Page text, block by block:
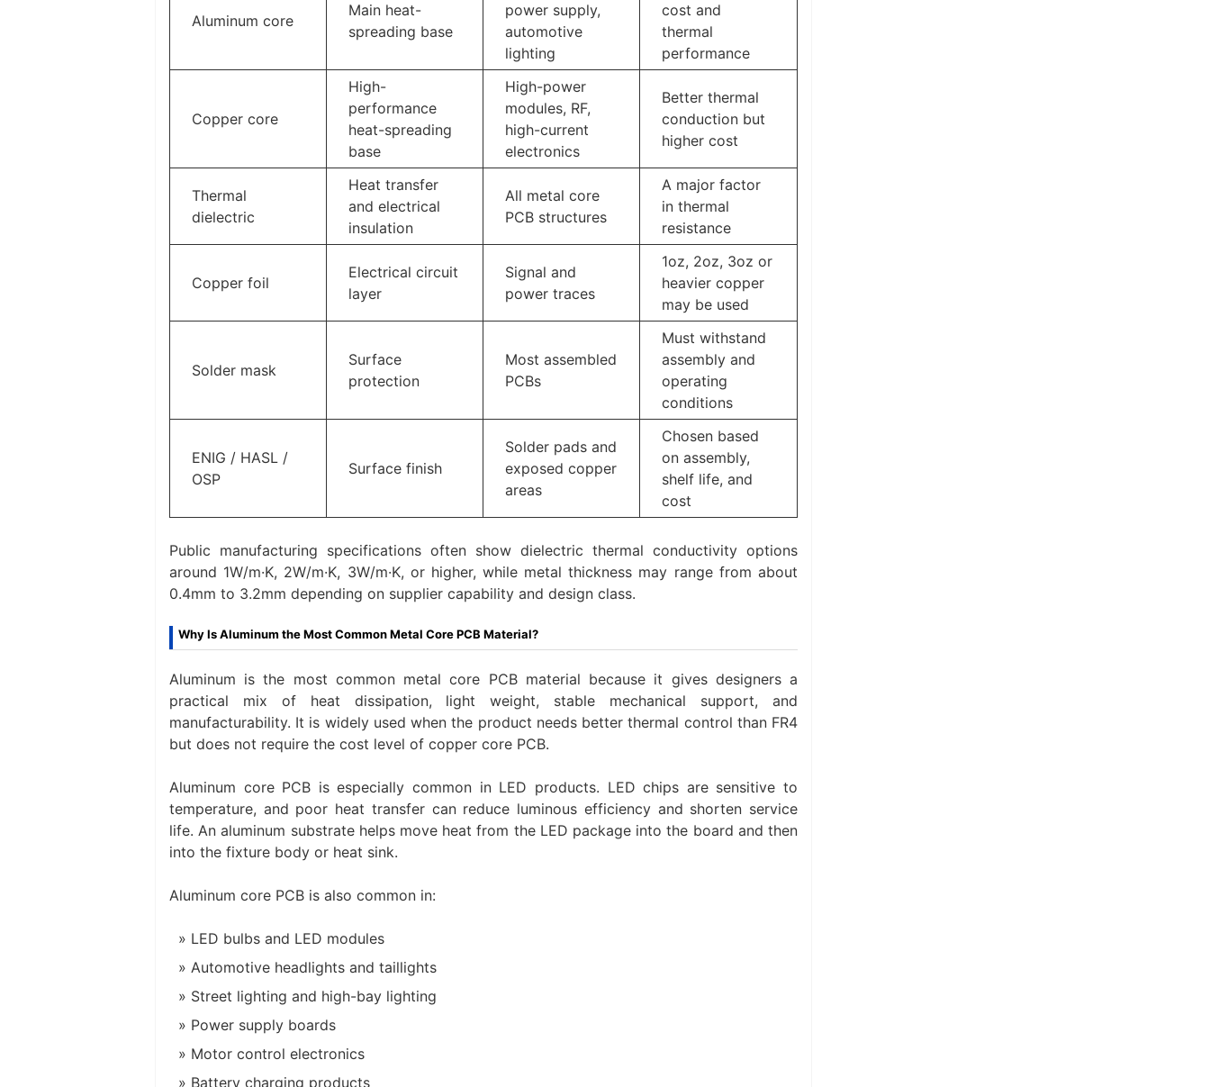
Aluminum core
Main heat-
spreading base
power supply,
automotive
lighting
cost and
thermal
performance
Copper core
High-
performance
heat-spreading
base
High-power
modules, RF,
high-current
electronics
Better thermal
conduction but
higher cost
Thermal
dielectric
Heat transfer
and electrical
insulation
All metal core
PCB structures
A major factor
in thermal
resistance
Copper foil
Electrical circuit
layer
Signal and
power traces
1oz, 2oz, 3oz or
heavier copper
may be used
Solder mask
Surface
protection
Most assembled
PCBs
Must withstand
assembly and
operating
conditions
ENIG / HASL /
OSP
Surface finish
Solder pads and
exposed copper
areas
Chosen based
on assembly,
shelf life, and
cost
Public manufacturing specifications often show dielectric thermal conductivity options
around 1W/m·K, 2W/m·K, 3W/m·K, or higher, while metal thickness may range from about
0.4mm to 3.2mm depending on supplier capability and design class.
Why Is Aluminum the Most Common Metal Core PCB Material?
Aluminum is the most common metal core PCB material because it gives designers a
practical mix of heat dissipation, light weight, stable mechanical support, and
manufacturability. It is widely used when the product needs better thermal control than FR4
but does not require the cost level of copper core PCB.
Aluminum core PCB is especially common in LED products. LED chips are sensitive to
temperature, and poor heat transfer can reduce luminous efficiency and shorten service
life. An aluminum substrate helps move heat from the LED package into the board and then
into the fixture body or heat sink.
Aluminum core PCB is also common in:
LED bulbs and LED modules
Automotive headlights and taillights
Street lighting and high-bay lighting
Power supply boards
Motor control electronics
Battery charging products